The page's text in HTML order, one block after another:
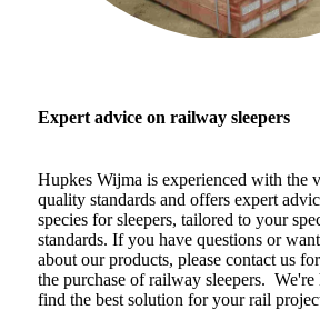
Expert advice on railway sleepers
Hupkes Wijma is experienced with the
quality standards and offers expert
species for sleepers, tailored to your
standards. If you have questions or
about our products, please contact us
the purchase of railway sleepers. We're
find the best solution for your rail